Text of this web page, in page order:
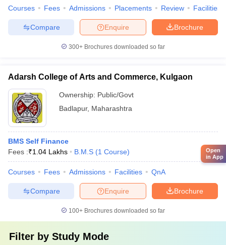
Courses Fees Admissions Placements Review Facilities
Brochure
Enquire
Compare
300+ Brochures downloaded so far
Adarsh College of Arts and Commerce, Kulgaon
Ownership: Public/Govt
Badlapur, Maharashtra
BMS Self Finance
Fees :₹1.04 Lakhs B.M.S (1 Course)
Courses Fees Admissions Facilities QnA
Brochure
Enquire
Compare
100+ Brochures downloaded so far
Filter by Study Mode
Open
in App